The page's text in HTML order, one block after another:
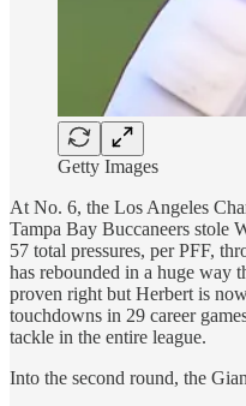
Getty Images
At No. 6, the Los Angeles
Tampa Bay Buccaneers stole
57 total pressures, per PFF,
has rebounded in a huge way
proven right but Herbert is
touchdowns in 29 career
tackle in the entire league.
Into the second round, the